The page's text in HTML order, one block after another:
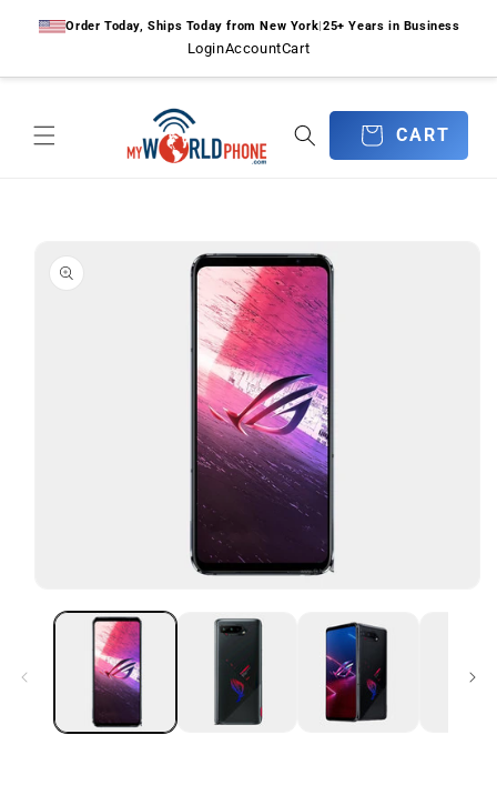
contentOrder Today, Ships Today from New York|25+ Years in Business
LoginAccountCart
CART
CART
product
information
media